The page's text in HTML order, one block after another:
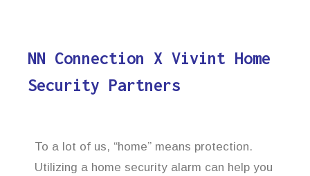
NN Connection X Vivint Home
Security Partners
To a lot of us, “home” means protection.
Utilizing a home security alarm can help you